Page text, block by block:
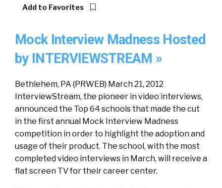
Add to Favorites
Mock Interview Madness Hosted
by INTERVIEWSTREAM »
Bethlehem, PA (PRWEB) March 21, 2012
InterviewStream, the pioneer in video interviews,
announced the Top 64 schools that made the cut
in the first annual Mock Interview Madness
competition in order to highlight the adoption and
usage of their product. The school, with the most
completed video interviews in March, will receive a
flat screen TV for their career center.